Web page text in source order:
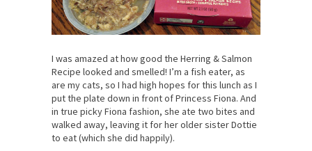
I was amazed at how good the Herring & Salmon
Recipe looked and smelled! I’m a fish eater, as
are my cats, so I had high hopes for this lunch as I
put the plate down in front of Princess Fiona. And
in true picky Fiona fashion, she ate two bites and
walked away, leaving it for her older sister Dottie
to eat (which she did happily).